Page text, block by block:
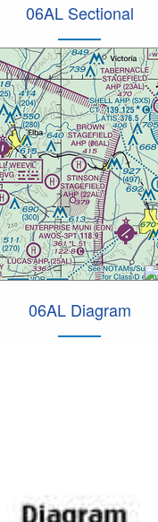
06AL Sectional
06AL Diagram